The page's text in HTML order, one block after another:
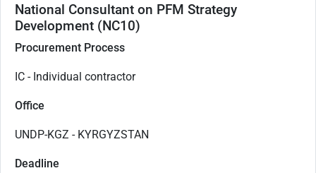
National Consultant on PFM Strategy
Development (NC10)
Procurement Process
IC - Individual contractor
Office
UNDP-KGZ - KYRGYZSTAN
Deadline